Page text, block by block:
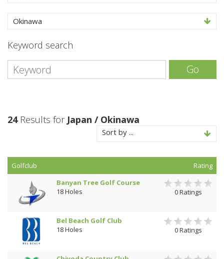
Okinawa
Keyword search
Go
24Results for Japan / Okinawa
Sort by ...
Golfclub
Rating
Banyan Tree Golf Course
18 Holes
0 Ratings
Bel Beach Golf Club
18 Holes
0 Ratings